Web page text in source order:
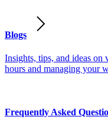
Blogs
Insights, tips, and ideas
hours and managing your
Frequently Asked